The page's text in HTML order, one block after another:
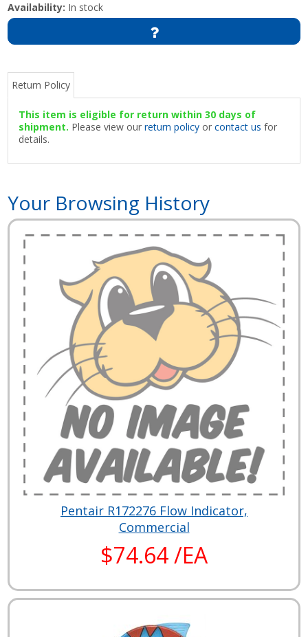
Availability: In stock
Return Policy
This item is eligible for return within 30 days of
shipment. Please view ourreturn policy orcontact us for
details.
Your Browsing History
Pentair R172276 Flow Indicator,
Commercial
$74.64 /EA